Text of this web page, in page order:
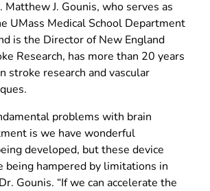
Matthew J. Gounis, who serves as
UMass Medical School Department
is the Director of New England
Research, has more than 20 years
stroke research and vascular
problems with brain
is we have wonderful
developed, but these device
being hampered by limitations in
Gounis. “If we can accelerate the